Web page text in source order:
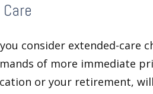
consider extended-care
of more immediate
or your retirement,